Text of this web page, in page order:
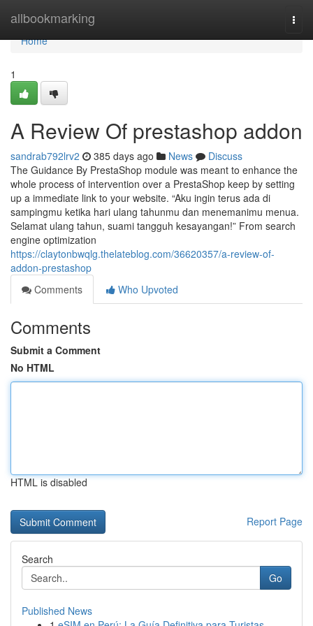
allbookmarking
Home
Home
1
A Review Of prestashop addon
sandrab792lrv2 385 days ago News
Discuss
The Guidance By PrestaShop module was meant to enhance the
whole process of intervention over a PrestaShop keep by setting
up a immediate link to your website. “Aku ingin terus ada di
sampingmu ketika hari ulang tahunmu dan menemanimu menua.
Selamat ulang tahun, suami tangguh kesayangan!” From search
engine optimization
https://claytonbwqlg.thelateblog.com/36620357/a-review-of-
addon-prestashop
Comments
Who Upvoted
Comments
Submit a Comment
No HTML
HTML is disabled
Report Page
Search
Go
Published News